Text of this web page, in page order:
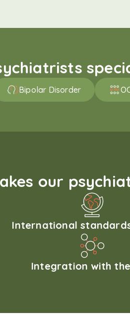
Bipolar Disorder
our
International
Integration with